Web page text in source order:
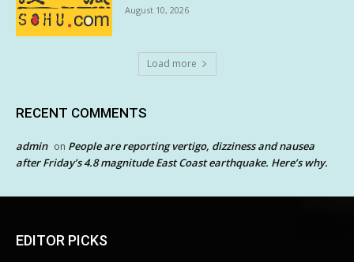
August 10, 2026
Load more
RECENT COMMENTS
admin on People are reporting vertigo, dizziness and nausea
after Friday’s 4.8 magnitude East Coast earthquake. Here’s why.
EDITOR PICKS